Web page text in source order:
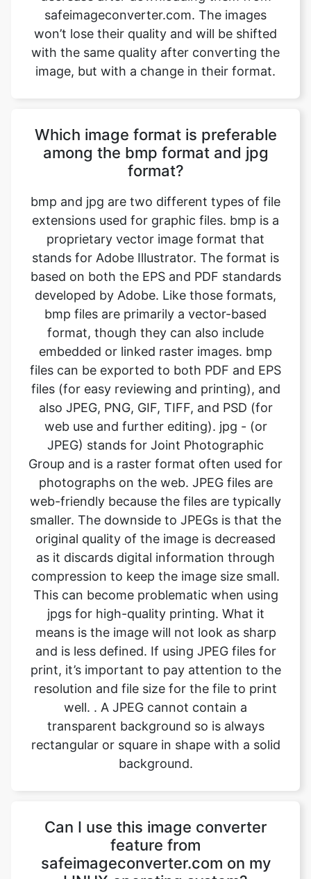
image, but with a change in their format.
Which image format is preferable
bmp and jpg are two different types of file
extensions used for graphic files. bmp is a
proprietary vector image format that
stands for Adobe Illustrator. The format is
based on both the EPS and PDF standards
developed by Adobe. Like those formats,
bmp files are primarily a vector-based
format, though they can also include
embedded or linked raster images. bmp
files can be exported to both PDF and EPS
files (for easy reviewing and printing), and
also JPEG, PNG, GIF, TIFF, and PSD (for
web use and further editing). jpg - (or
JPEG) stands for Joint Photographic
Group and is a raster format often used for
photographs on the web. JPEG files are
web-friendly because the files are typically
smaller. The downside to JPEGs is that the
original quality of the image is decreased
as it discards digital information through
compression to keep the image size small.
This can become problematic when using
jpgs for high-quality printing. What it
means is the image will not look as sharp
and is less defined. If using JPEG files for
print, it’s important to pay attention to the
resolution and file size for the file to print
well. . A JPEG cannot contain a
transparent background so is always
rectangular or square in shape with a solid
background.
Can I use this image converter
LINUX operating system?
Yes, the image converting feature from
safeimageconverter.com can be used on